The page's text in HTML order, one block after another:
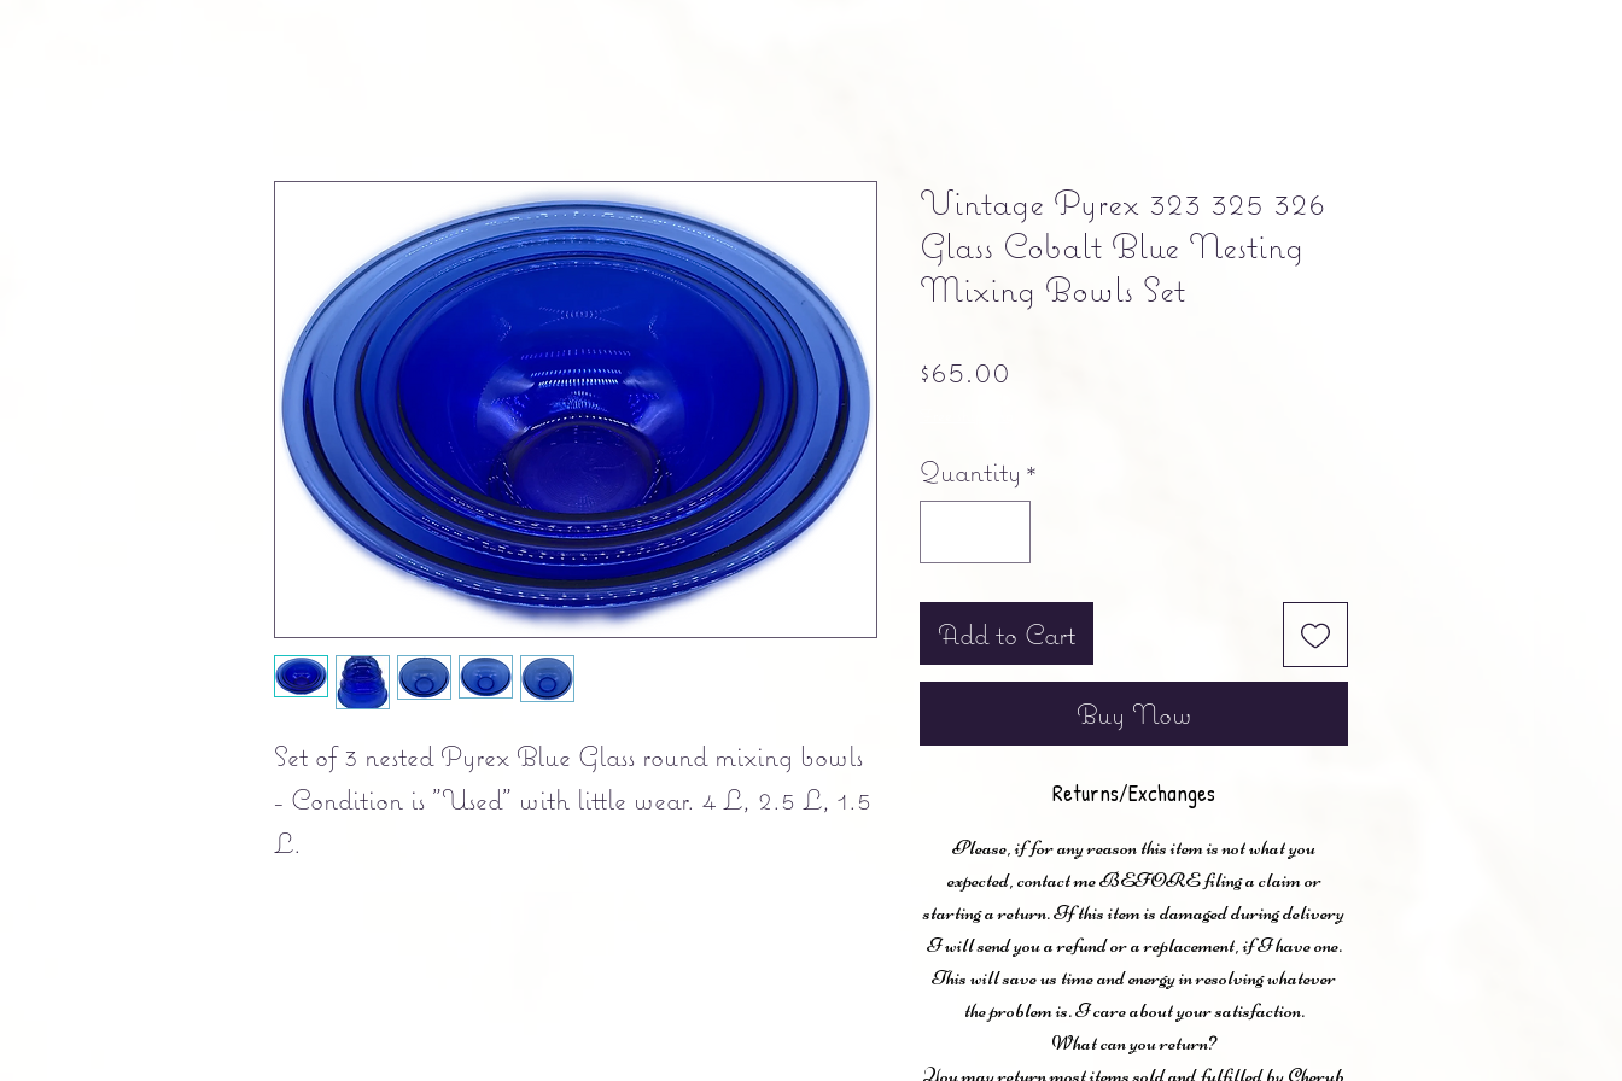
Set of 3 nested Pyrex Blue Glass round mixing bowls
- Condition is "Used" with little wear. 4 L, 2.5 L, 1.5
L.
Vintage Pyrex 323 325 326
Glass Cobalt Blue Nesting
Mixing Bowls Set
$65.00
Quantity *
Add to Cart
Buy Now
Returns/Exchanges
Please, if for any reason this item is not what you
expected, contact me BEFORE filing a claim or
starting a return. If this item is damaged during delivery
I will send you a refund or a replacement, if I have one.
This will save us time and energy in resolving whatever
the problem is. I care about your satisfaction.
What can you return?
You may return most items sold and fulfilled by Cherub